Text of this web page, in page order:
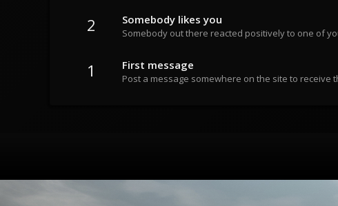
2 Somebody likes you
Somebody out there reacted positively to one of
1 First message
Post a message somewhere on the site to receive